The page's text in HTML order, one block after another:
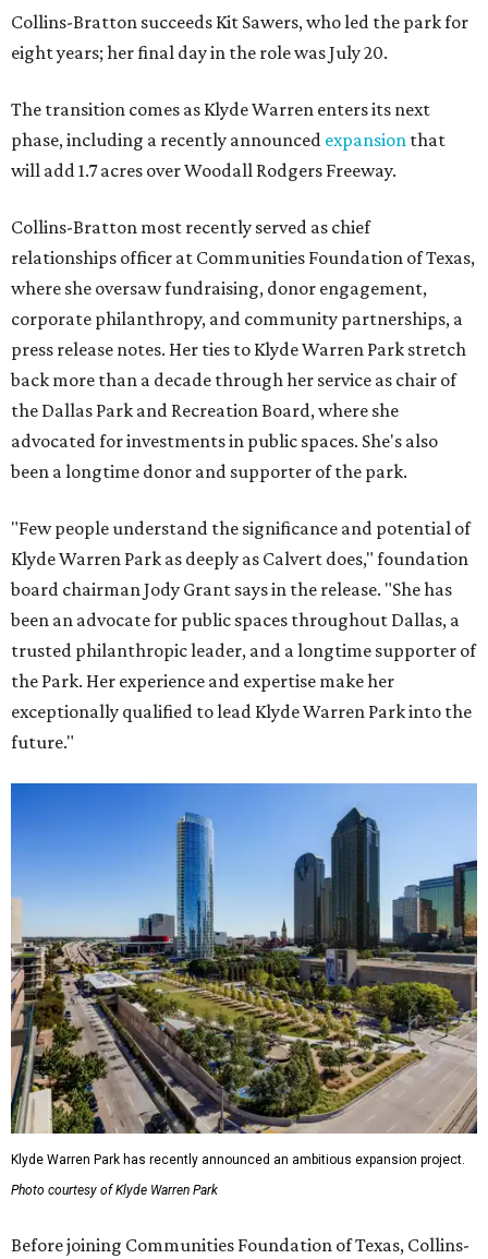
Collins-Bratton succeeds Kit Sawers, who led the park for
eight years; her final day in the role was July 20.
The transition comes as Klyde Warren enters its next
phase, including a recently announced expansion that
will add 1.7 acres over Woodall Rodgers Freeway.
Collins-Bratton most recently served as chief
relationships officer at Communities Foundation of Texas,
where she oversaw fundraising, donor engagement,
corporate philanthropy, and community partnerships, a
press release notes. Her ties to Klyde Warren Park stretch
back more than a decade through her service as chair of
the Dallas Park and Recreation Board, where she
advocated for investments in public spaces. She's also
been a longtime donor and supporter of the park.
"Few people understand the significance and potential of
Klyde Warren Park as deeply as Calvert does," foundation
board chairman Jody Grant says in the release. "She has
been an advocate for public spaces throughout Dallas, a
trusted philanthropic leader, and a longtime supporter of
the Park. Her experience and expertise make her
exceptionally qualified to lead Klyde Warren Park into the
future."
Klyde Warren Park has recently announced an ambitious expansion project.
Photo courtesy of Klyde Warren Park
Before joining Communities Foundation of Texas, Collins-